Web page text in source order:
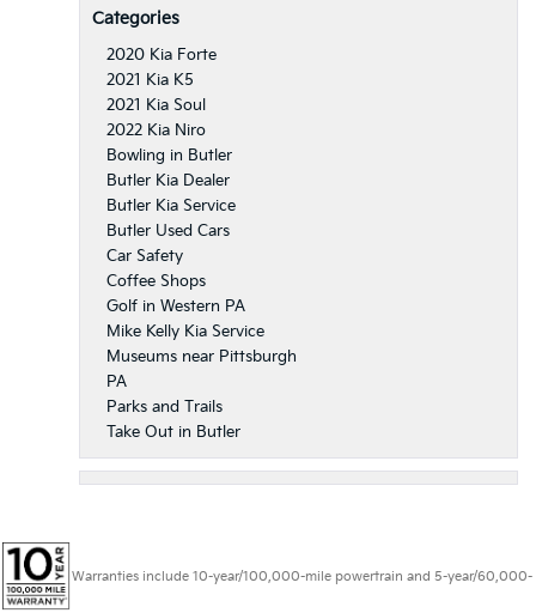
Categories
2020 Kia Forte
2021 Kia K5
2021 Kia Soul
2022 Kia Niro
Bowling in Butler
Butler Kia Dealer
Butler Kia Service
Butler Used Cars
Car Safety
Coffee Shops
Golf in Western PA
Mike Kelly Kia Service
Museums near Pittsburgh
PA
Parks and Trails
Take Out in Butler
Warranties include 10-year/100,000-mile powertrain and 5-year/60,000-